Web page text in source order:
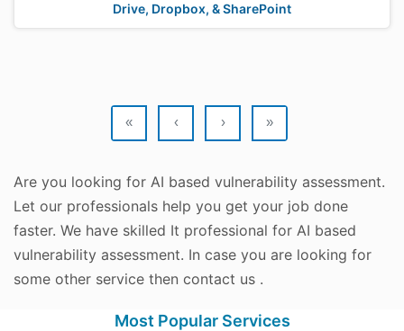
Drive, Dropbox, & SharePoint
« ‹ › »
Are you looking for AI based vulnerability assessment.
Let our professionals help you get your job done
faster. We have skilled It professional for AI based
vulnerability assessment. In case you are looking for
some other service then contact us .
Most Popular Services